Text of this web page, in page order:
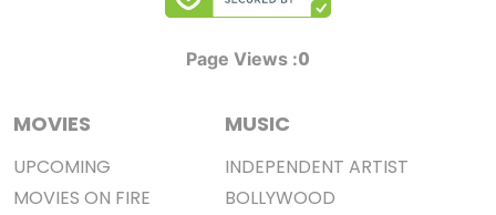
Page Views :0
MOVIES
UPCOMING
MOVIES ON FIRE
MUSIC
INDEPENDENT ARTIST
BOLLYWOOD